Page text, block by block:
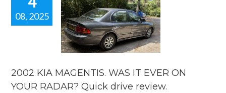
08, 2025
KIA
reviews
2002 KIA MAGENTIS. WAS IT EVER ON
YOUR RADAR? Quick drive review.